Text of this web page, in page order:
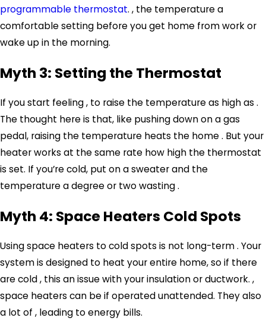
programmable thermostat. , the temperature a
comfortable setting before you get home from work or
wake up in the morning.
Myth 3: Setting the Thermostat
If you start feeling , to raise the temperature as high as .
The thought here is that, like pushing down on a gas
pedal, raising the temperature heats the home . But your
heater works at the same rate how high the thermostat
is set. If you’re cold, put on a sweater and the
temperature a degree or two wasting .
Myth 4: Space Heaters Cold Spots
Using space heaters to cold spots is not long-term . Your
system is designed to heat your entire home, so if there
are cold , this an issue with yourinsulation or ductwork. ,
space heaters can be if operated unattended. They also
a lot of , leading to energy bills.